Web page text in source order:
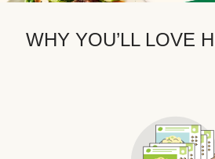
WHY YOU’LL LOVE